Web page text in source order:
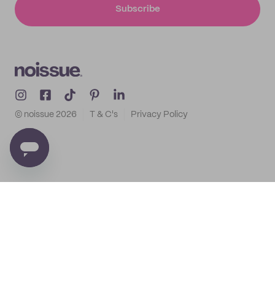
Subscribe
© noissue 2026 T & C's Privacy Policy